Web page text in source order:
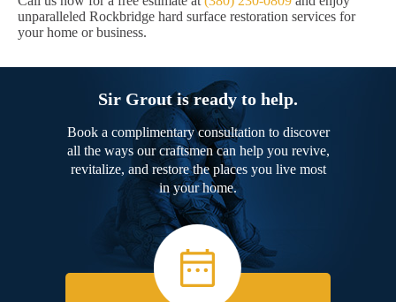
unparalleled Rockbridge hard surface restoration services for
your home or business.
Sir Grout is ready to help.
Book a complimentary consultation to discover
all the ways our craftsmen can help you revive,
revitalize, and restore the places you live most
in your home.